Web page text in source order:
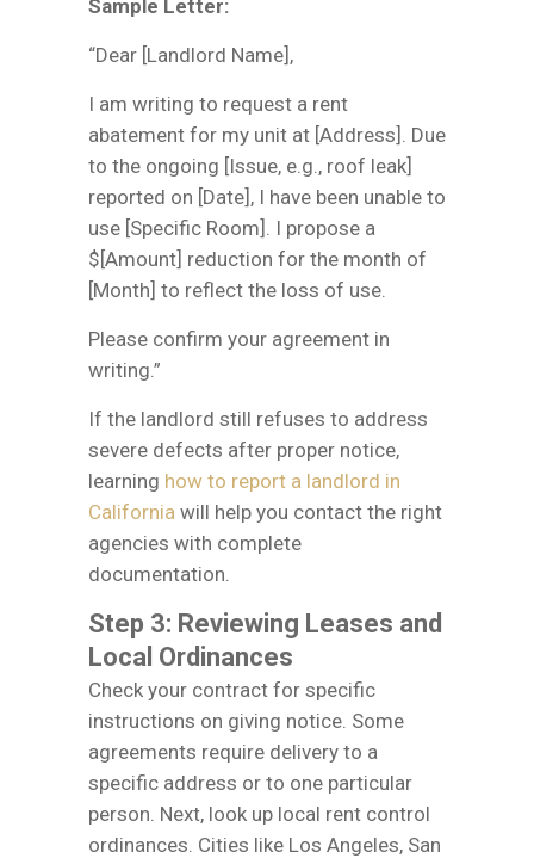
Sample Letter:
“Dear [Landlord Name],
I am writing to request a rent
abatement for my unit at [Address]. Due
to the ongoing [Issue, e.g., roof leak]
reported on [Date], I have been unable to
use [Specific Room]. I propose a
$[Amount] reduction for the month of
[Month] to reflect the loss of use.
Please confirm your agreement in
writing.”
If the landlord still refuses to address
severe defects after proper notice,
learning how to report a landlord in
California will help you contact the right
agencies with complete
documentation.
Step 3: Reviewing Leases and
Local Ordinances
Check your contract for specific
instructions on giving notice. Some
agreements require delivery to a
specific address or to one particular
person. Next, look up local rent control
ordinances. Cities like Los Angeles, San